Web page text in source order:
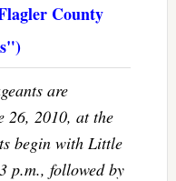
County
are
26, 2010, at the
begin with Little
p.m., followed by